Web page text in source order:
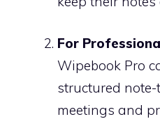
For
Wipebook Pro
structured
meetings and